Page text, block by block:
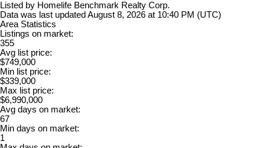
Listed by Homelife Benchmark Realty Corp.
Data was last updated August 8, 2026 at 10:40 PM (UTC)
Area Statistics
Listings on market:
355
Avg list price:
$749,000
Min list price:
$339,000
Max list price:
$6,990,000
Avg days on market:
67
Min days on market:
1